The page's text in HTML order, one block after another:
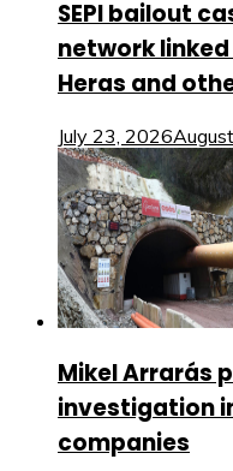
SEPI bailout
network
Heras and
July 23, 2026
Mikel Arrarás
investigation
companies